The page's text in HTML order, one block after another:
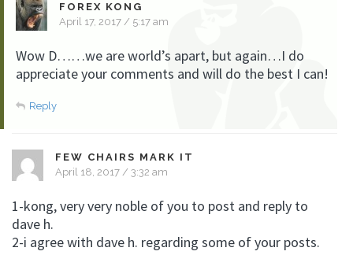
FOREX KONG
April 17, 2017 / 5:17 am
Wow D……we are world’s apart, but again…I do
appreciate your comments and will do the best I can!
Reply
FEW CHAIRS MARK IT
April 18, 2017 / 3:32 am
1-kong, very very noble of you to post and reply to
dave h.
2-i agree with dave h. regarding some of your posts.